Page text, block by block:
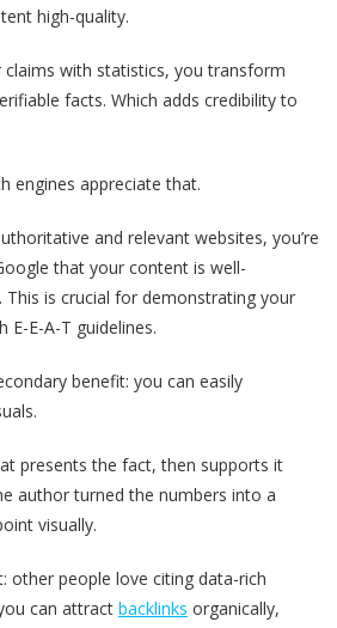
high-quality.
with statistics, you transform
facts. Which adds credibility to
engines appreciate that.
and relevant websites, you’re
that your content is well-
This is crucial for demonstrating your
E-E-A-T guidelines.
benefit: you can easily
presents the fact, then supports it
author turned the numbers into a
visually.
other people love citing data-rich
can attract backlinks organically,